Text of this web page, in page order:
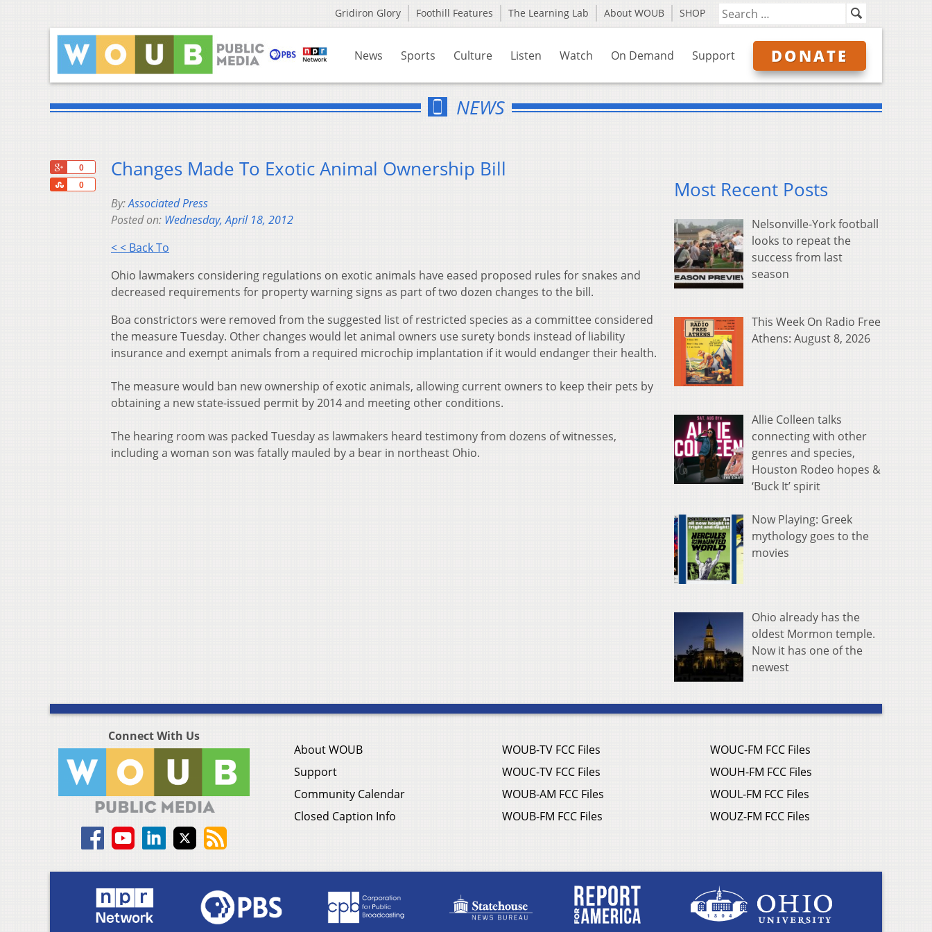
Gridiron Glory Foothill Features The Learning Lab About WOUB SHOP
News Sports Culture Listen Watch On Demand Support DONATE
NEWS
0
0
Share
Changes Made To Exotic Animal Ownership Bill
By:Associated Press
Posted on: Wednesday, April 18, 2012
< < Back To
Ohio lawmakers considering regulations on exotic animals have eased proposed rules for snakes and
decreased requirements for property warning signs as part of two dozen changes to the bill.
Boa constrictors were removed from the suggested list of restricted species as a committee considered
the measure Tuesday. Other changes would let animal owners use surety bonds instead of liability
insurance and exempt animals from a required microchip implantation if it would endanger their health.
The measure would ban new ownership of exotic animals, allowing current owners to keep their pets by
obtaining a new state-issued permit by 2014 and meeting other conditions.
The hearing room was packed Tuesday as lawmakers heard testimony from dozens of witnesses,
including a woman son was fatally mauled by a bear in northeast Ohio.
Most Recent Posts
Nelsonville-York football
looks to repeat the
success from last
season
This Week On Radio Free
Athens: August 8, 2026
Allie Colleen talks
connecting with other
genres and species,
Houston Rodeo hopes &
‘Buck It’ spirit
Now Playing: Greek
mythology goes to the
movies
Ohio already has the
oldest Mormon temple.
Now it has one of the
newest
Connect With Us
About WOUB
Support
Community Calendar
Closed Caption Info
WOUB-TV FCC Files
WOUC-TV FCC Files
WOUB-AM FCC Files
WOUB-FM FCC Files
WOUC-FM FCC Files
WOUH-FM FCC Files
WOUL-FM FCC Files
WOUZ-FM FCC Files